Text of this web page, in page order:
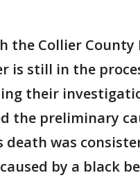
the Collier County
is still in the
their
the preliminary
death was
by a black